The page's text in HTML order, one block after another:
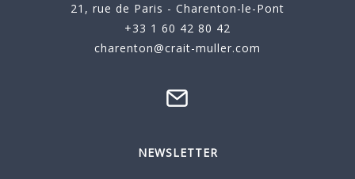
21, rue de Paris - Charenton-le-Pont
+33 1 60 42 80 42
charenton@crait-muller.com
NEWSLETTER